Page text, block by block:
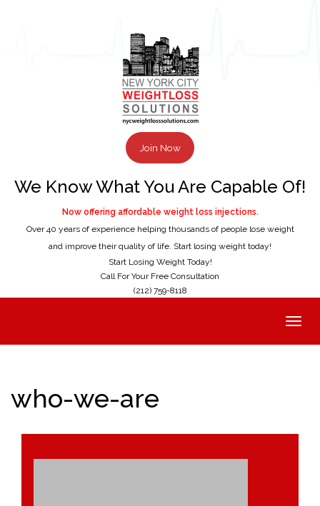
Join Now
We Know What You Are Capable Of!
Now offering affordable weight loss injections.
Over 40 years of experience helping thousands of people lose weight
and improve their quality of life. Start losing weight today!
Start Losing Weight Today!
Call For Your Free Consultation
(212) 759-8118
Toggle
who-we-are